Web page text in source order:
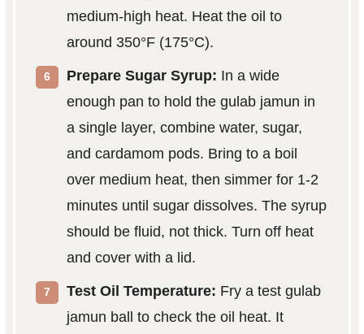
medium-high heat. Heat the oil to
around 350°F (175°C).
Prepare Sugar Syrup: In a wide
enough pan to hold the gulab jamun in
a single layer, combine water, sugar,
and cardamom pods. Bring to a boil
over medium heat, then simmer for 1-2
minutes until sugar dissolves. The syrup
should be fluid, not thick. Turn off heat
and cover with a lid.
Test Oil Temperature: Fry a test gulab
jamun ball to check the oil heat. It